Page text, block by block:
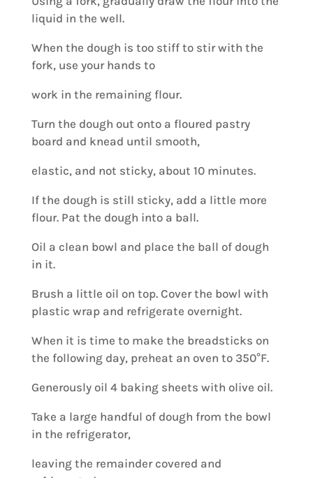
liquid in the well.
When the dough is too stiff to stir with the
fork, use your hands to
work in the remaining flour.
Turn the dough out onto a floured pastry
board and knead until smooth,
elastic, and not sticky, about 10 minutes.
If the dough is still sticky, add a little more
flour. Pat the dough into a ball.
Oil a clean bowl and place the ball of dough
in it.
Brush a little oil on top. Cover the bowl with
plastic wrap and refrigerate overnight.
When it is time to make the breadsticks on
the following day, preheat an oven to 350°F.
Generously oil 4 baking sheets with olive oil.
Take a large handful of dough from the bowl
in the refrigerator,
leaving the remainder covered and